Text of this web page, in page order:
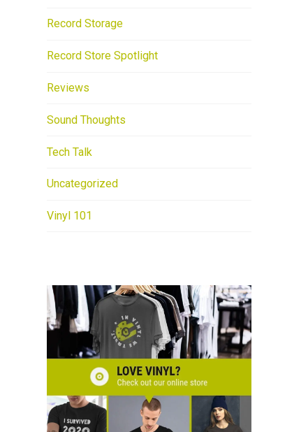
Record Storage
Record Store Spotlight
Reviews
Sound Thoughts
Tech Talk
Uncategorized
Vinyl 101